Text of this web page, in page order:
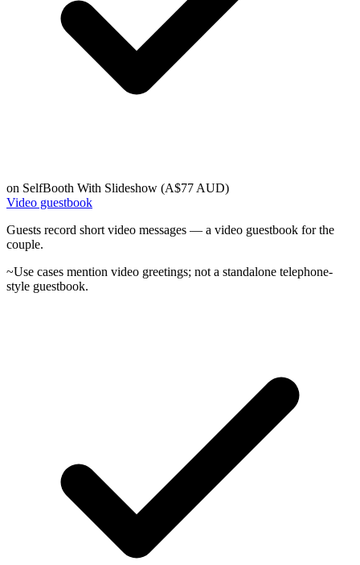
on SelfBooth With Slideshow (A$77 AUD)
Video guestbook
Guests record short video messages — a video guestbook for the
couple.
~Use cases mention video greetings; not a standalone telephone-
style guestbook.